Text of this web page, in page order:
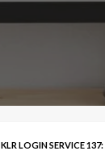
KLR LOGIN SERVICE